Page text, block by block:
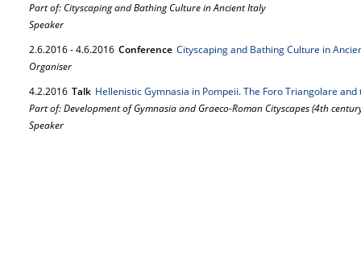
Part of: Cityscaping and Bathing Culture in Ancient Italy
Speaker
2.6.2016-4.6.2016 Conference Cityscaping and Bathing Culture in
Organiser
4.2.2016 Talk Hellenistic Gymnasia in Pompeii. The Foro Triangolare and
Part of: Development of Gymnasia and Graeco-Roman Cityscapes (4th
Speaker